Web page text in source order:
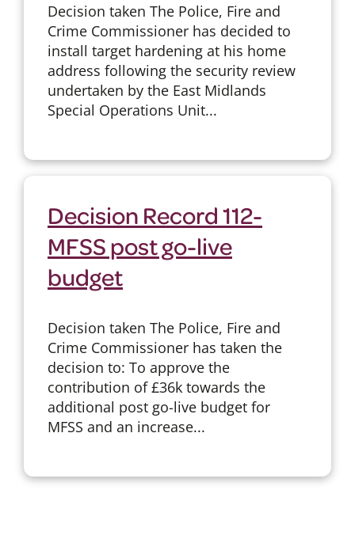
Decision taken The Police, Fire and
Crime Commissioner has decided to
install target hardening at his home
address following the security review
undertaken by the East Midlands
Special Operations Unit...
Decision Record 112-
MFSS post go-live
budget
Decision taken The Police, Fire and
Crime Commissioner has taken the
decision to: To approve the
contribution of £36k towards the
additional post go-live budget for
MFSS and an increase...